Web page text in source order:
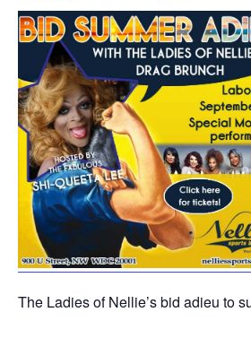
The Ladies of Nellie’s bid adieu to